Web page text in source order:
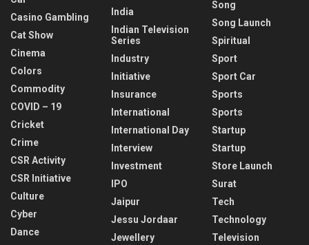
Casino Gambling
Cat Show
Cinema
Colors
Commodity
COVID – 19
Cricket
Crime
CSR Activity
CSR Initiative
Culture
Cyber
Dance
India
Indian Television
Series
Industry
Initiative
Insurance
International
International Day
Interview
Investment
IPO
Jaipur
Jessu Jordaar
Jewellery
Song
Song Launch
Spiritual
Sport
Sport Car
Sports
Sports
Startup
Startup
Store Launch
Surat
Tech
Technology
Television